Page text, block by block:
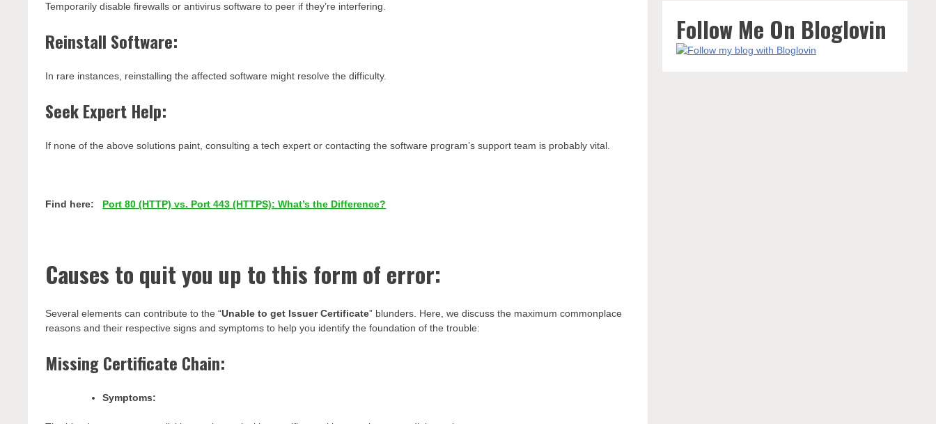
Temporarily disable firewalls or antivirus software to peer if they’re interfering.
Reinstall Software:
In rare instances, reinstalling the affected software might resolve the difficulty.
Seek Expert Help:
If none of the above solutions paint, consulting a tech expert or contacting the software program’s support team is probably vital.
Find here: Port 80 (HTTP) vs. Port 443 (HTTPS): What’s the Difference?
Causes to quit you up to this form of error:
Several elements can contribute to the “Unable to get Issuer Certificate” blunders. Here, we discuss the maximum commonplace
reasons and their respective signs and symptoms to help you identify the foundation of the trouble:
Missing Certificate Chain:
Symptoms:
Follow Me On Bloglovin